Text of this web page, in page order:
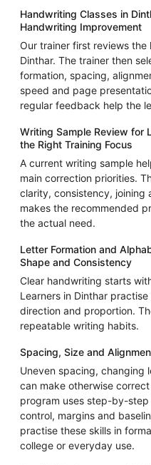
Handwriting Classes in
Handwriting Improvement
Our trainer first reviews the
Dinthar. The trainer then
formation, spacing,
speed and page
regular feedback help the
Writing Sample Review for
the Right Training Focus
A current writing sample
main correction priorities.
clarity, consistency, joining
makes the recommended
the actual need.
Letter Formation and
Shape and Consistency
Clear handwriting starts
Learners in Dinthar
direction and proportion.
repeatable writing habits.
Spacing, Size and
Uneven spacing, changing
can make otherwise
program uses step-by-
control, margins and
practise these skills in
college or everyday use.